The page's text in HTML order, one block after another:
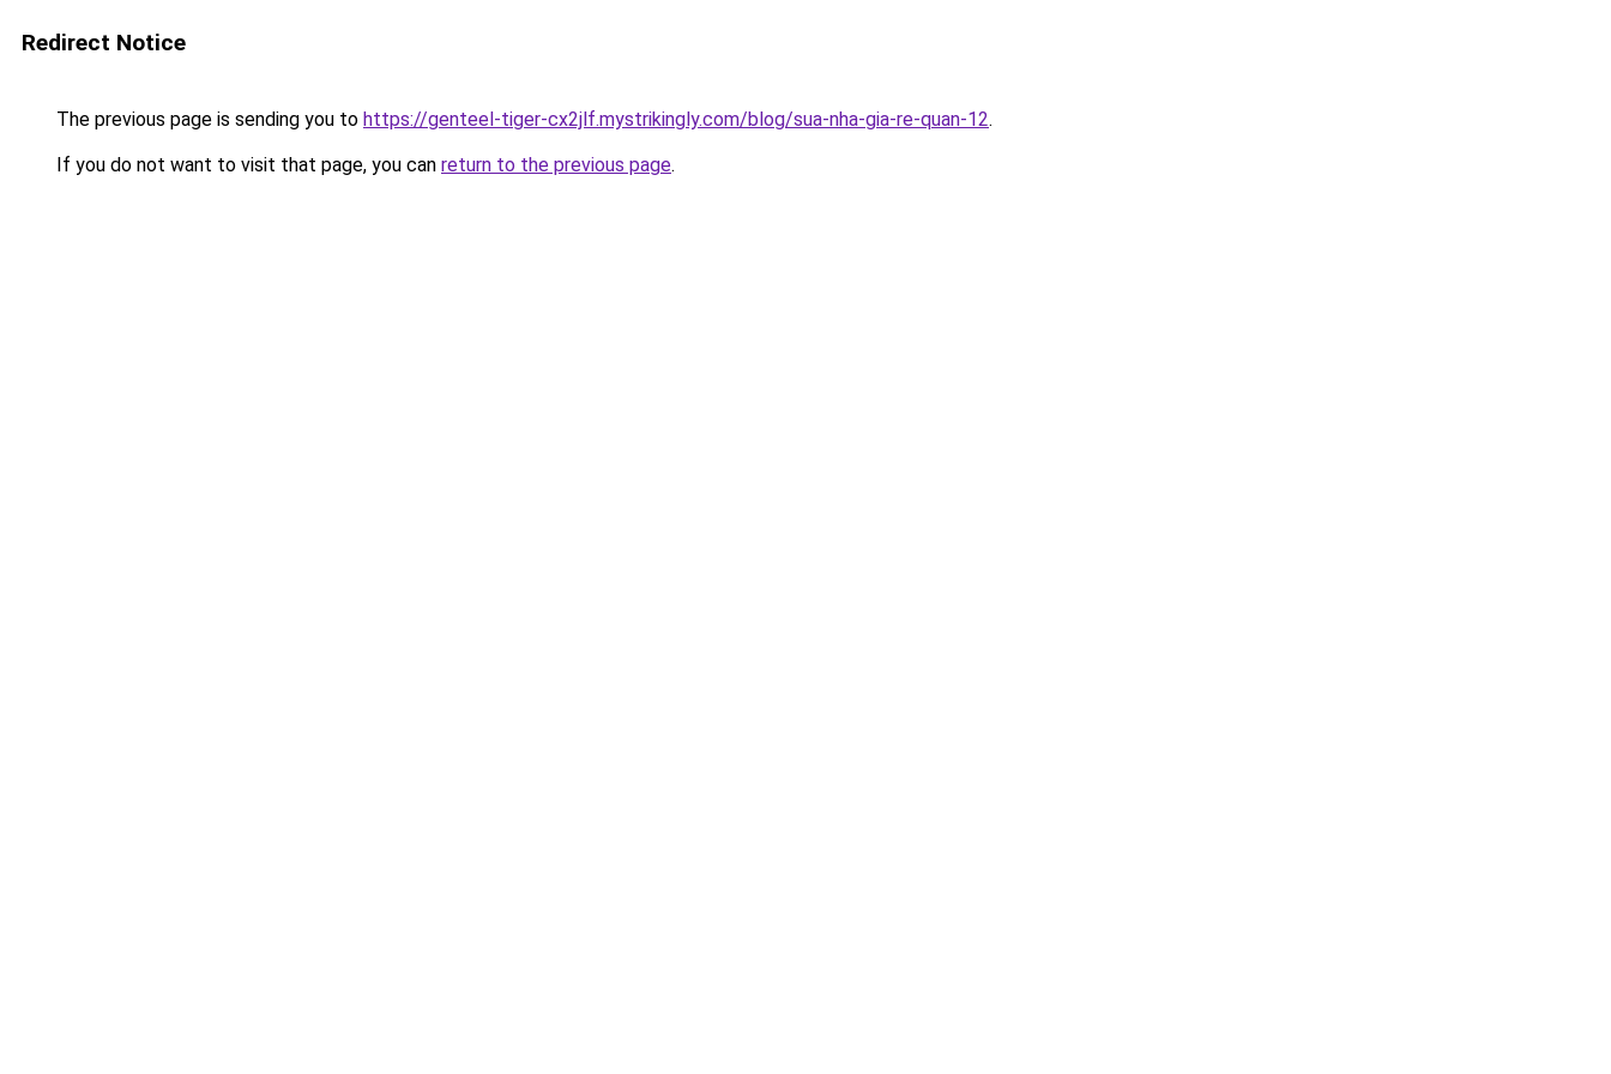
Redirect Notice
The previous page is sending you to https://genteel-tiger-cx2jlf.mystrikingly.com/blog/sua-nha-gia-re-quan-12.
If you do not want to visit that page, you can return to the previous page.